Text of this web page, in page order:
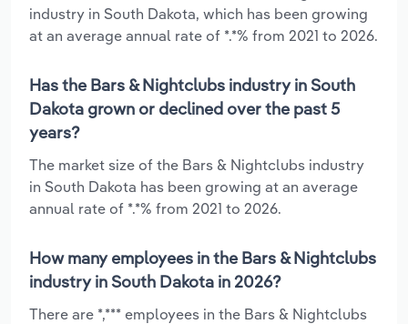
industry in South Dakota, which has been growing
at an average annual rate of *.*% from 2021 to 2026.
Has the Bars & Nightclubs industry in South
Dakota grown or declined over the past 5
years?
The market size of the Bars & Nightclubs industry
in South Dakota has been growing at an average
annual rate of *.*% from 2021 to 2026.
How many employees in the Bars & Nightclubs
industry in South Dakota in 2026?
There are *,*** employees in the Bars & Nightclubs